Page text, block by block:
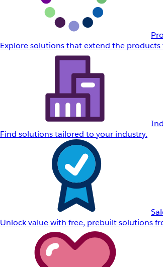
Explore solutions that extend the products
Find solutions tailored to your industry.
Unlock value with free, prebuilt solutions